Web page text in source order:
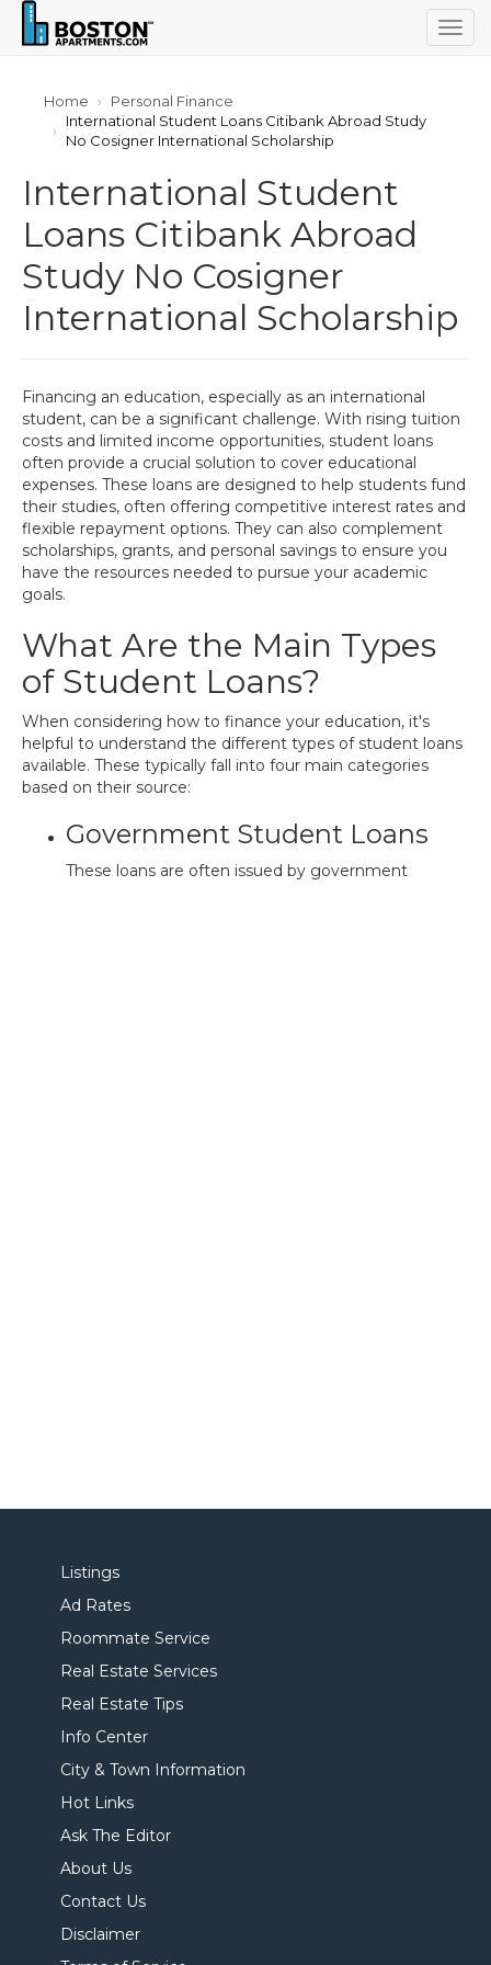
Home
Personal Finance
International Student Loans Citibank Abroad Study
No Cosigner International Scholarship
International Student
Loans Citibank Abroad
Study No Cosigner
International Scholarship
Financing an education, especially as an international
student, can be a significant challenge. With rising tuition
costs and limited income opportunities, student loans
often provide a crucial solution to cover educational
expenses. These loans are designed to help students fund
their studies, often offering competitive interest rates and
flexible repayment options. They can also complement
scholarships, grants, and personal savings to ensure you
have the resources needed to pursue your academic
goals.
What Are the Main Types
of Student Loans?
When considering how to finance your education, it's
helpful to understand the different types of student loans
available. These typically fall into four main categories
based on their source:
Government Student Loans
These loans are often issued by government
Listings
Ad Rates
Roommate Service
Real Estate Services
Real Estate Tips
Info Center
City & Town Information
Hot Links
Ask The Editor
About Us
Contact Us
Disclaimer